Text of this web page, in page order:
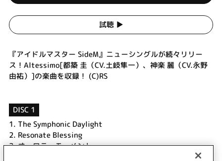
試聴 ▶︎
『アイドルマスター SideM』ニューシングルが続々リリー
ス！Altessimo[都築 圭（CV.土岐隼一）、神楽 麗（CV.永野
由祐）]の楽曲を収録！ (C)RS
DISC 1
1. The Symphonic Daylight
2. Resonate Blessing
3.オーロラ・モーメント